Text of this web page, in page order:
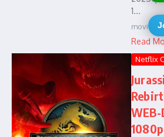
1...
Read
Netflix